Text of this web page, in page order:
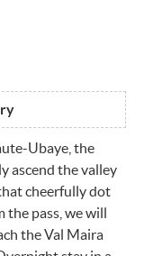
Ubaye, the
ascend the valley
cheerfully dot
the pass, we will
the Val Maira